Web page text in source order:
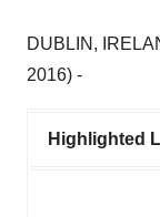
DUBLIN,
2016) -
Highlighted